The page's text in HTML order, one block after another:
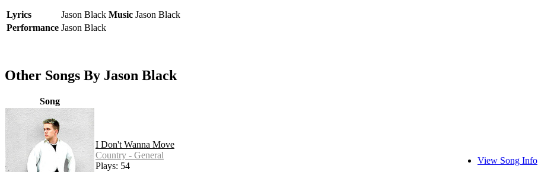
Lyrics Jason Black Music Jason Black
Performance Jason Black
Other Songs By Jason Black
Song
I Don't Wanna Move
Country - General
Plays: 54
View Song Info